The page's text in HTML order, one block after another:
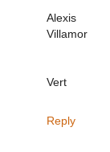
Alexis
Vert
Reply